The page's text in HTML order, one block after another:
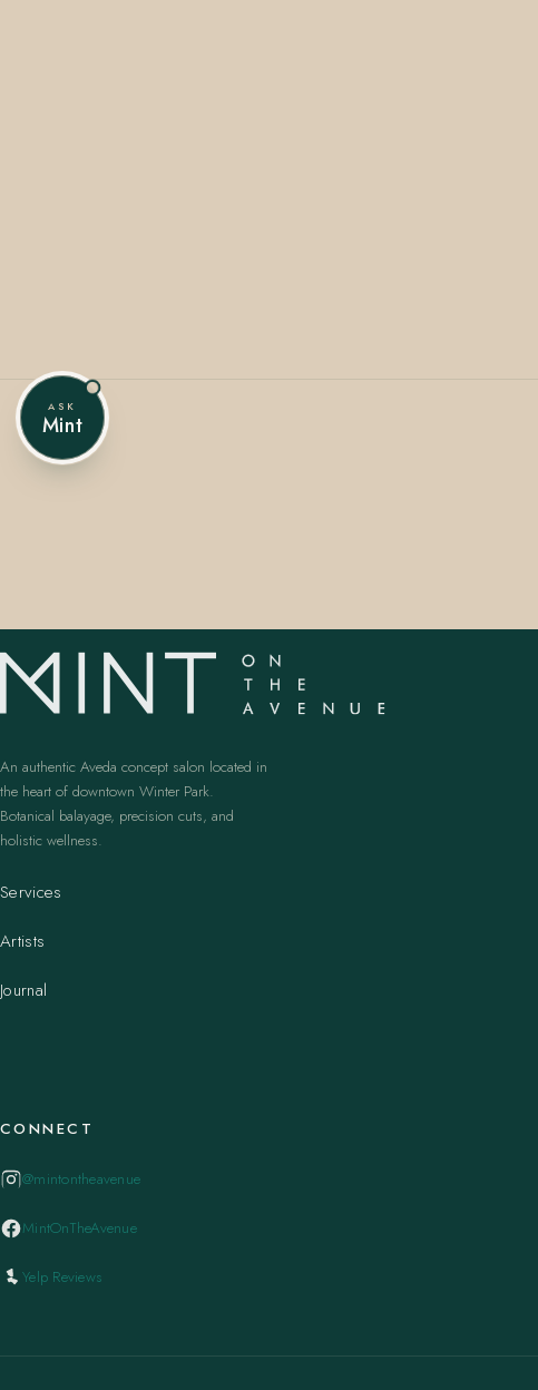
An authentic Aveda concept salon located in
the heart of downtown Winter Park.
Botanical balayage, precision cuts, and
holistic wellness.
Services
Artists
Journal
CONNECT
@mintontheavenue
MintOnTheAvenue
Yelp Reviews
ASK
Mint